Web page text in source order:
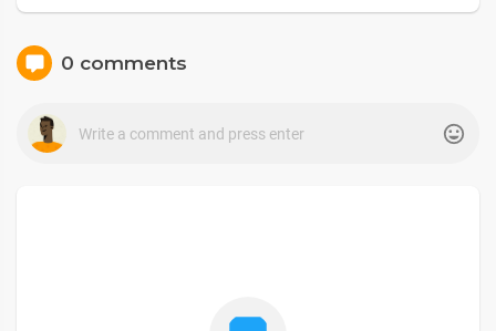
0 comments